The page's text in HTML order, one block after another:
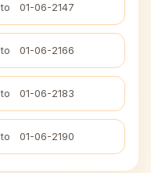
to 01-06-2147
to 01-06-2166
to 01-06-2183
to 01-06-2190